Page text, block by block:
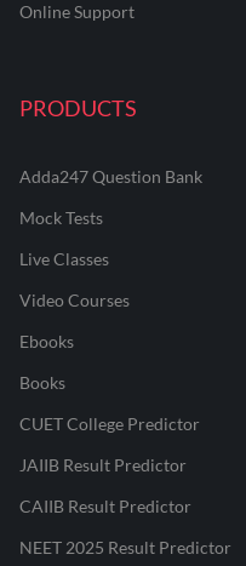
Online Support
PRODUCTS
Adda247 Question Bank
Mock Tests
Live Classes
Video Courses
Ebooks
Books
CUET College Predictor
JAIIB Result Predictor
CAIIB Result Predictor
NEET 2025 Result Predictor